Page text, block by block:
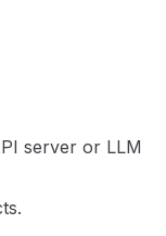
server or LLM